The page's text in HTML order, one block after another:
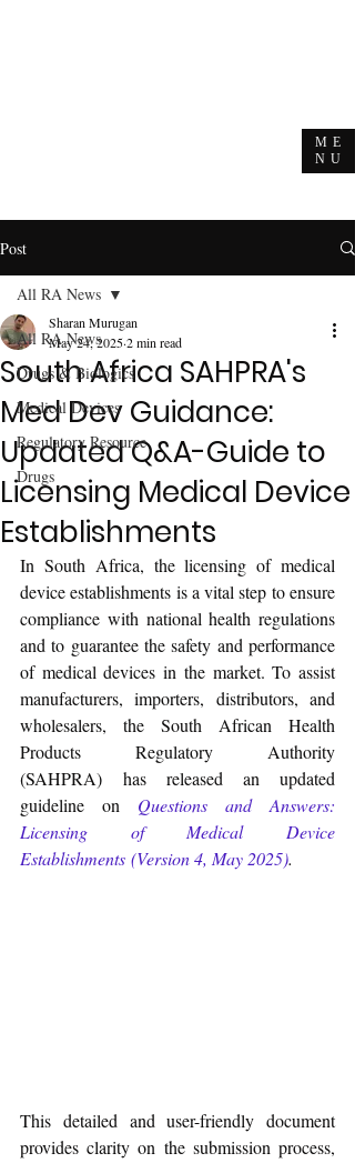
ME
NU
Post
All RA News
Drugs & Biologics
Medical Devices
Regulatory Resource
Drugs
All RA News
South Africa SAHPRA's
Med Dev Guidance:
Updated Q&A-Guide to
Licensing Medical Device
Establishments
Sharan Murugan
May 24, 20252 min read
In South Africa, the licensing of medical
device establishments is a vital step to ensure
compliance with national health regulations
and to guarantee the safety and performance
of medical devices in the market. To assist
manufacturers, importers, distributors, and
wholesalers, the South African Health
Products Regulatory Authority
(SAHPRA) has released an updated
guideline on Questions and Answers:
Licensing of Medical Device
Establishments (Version 4, May 2025).
This detailed and user-friendly document
provides clarity on the submission process,